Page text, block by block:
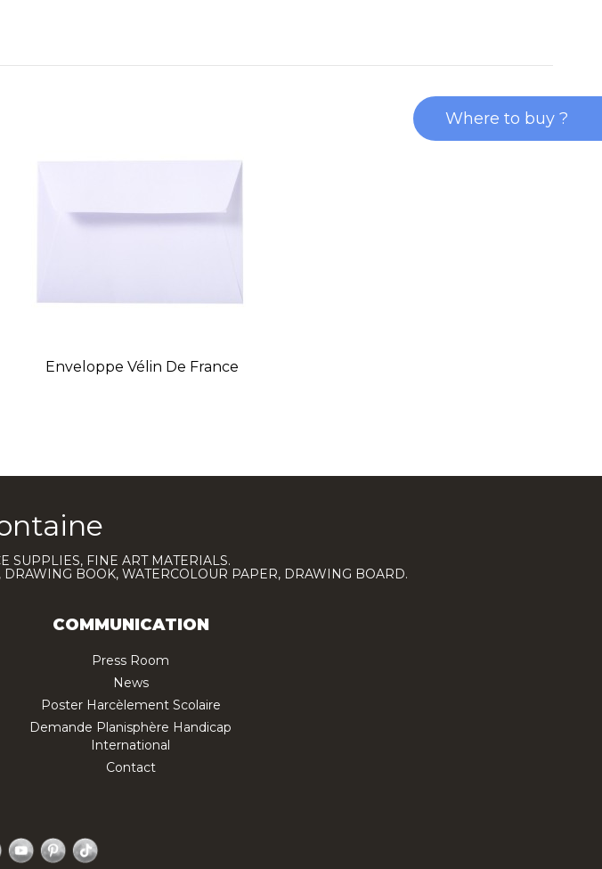
Enveloppe Vélin De France
SUPPLIES, FINE ART MATERIALS.
BOOK, WATERCOLOUR PAPER, DRAWING BOARD.
COMMUNICATION
Press Room
News
Poster Harcèlement Scolaire
Demande Planisphère Handicap
International
Contact
TwitterYouTubePinterest
Where to buy ?